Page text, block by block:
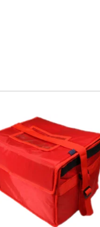
Accessories